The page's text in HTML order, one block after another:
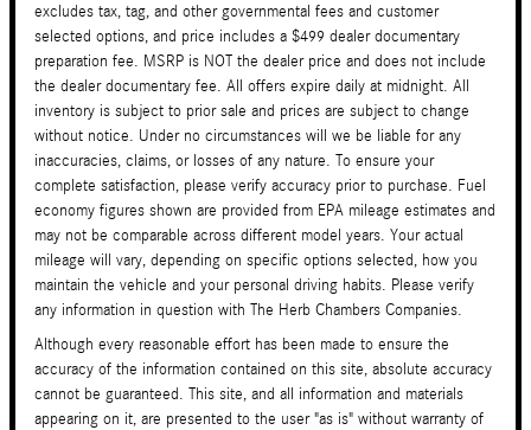
excludes tax, tag, and other governmental fees and customer
selected options, and price includes a $499 dealer documentary
preparation fee. MSRP is NOT the dealer price and does not include
the dealer documentary fee. All offers expire daily at midnight. All
inventory is subject to prior sale and prices are subject to change
without notice. Under no circumstances will we be liable for any
inaccuracies, claims, or losses of any nature. To ensure your
complete satisfaction, please verify accuracy prior to purchase. Fuel
economy figures shown are provided from EPA mileage estimates and
may not be comparable across different model years. Your actual
mileage will vary, depending on specific options selected, how you
maintain the vehicle and your personal driving habits. Please verify
any information in question with The Herb Chambers Companies.
Although every reasonable effort has been made to ensure the
accuracy of the information contained on this site, absolute accuracy
cannot be guaranteed. This site, and all information and materials
appearing on it, are presented to the user "as is" without warranty of